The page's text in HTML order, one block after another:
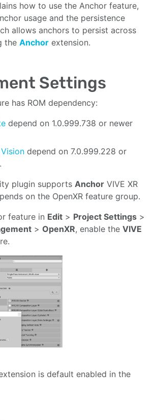
how to use the Anchor feature,
usage and the persistence
allows anchors to persist across
the Anchor extension.
Settings
has ROM dependency:
depend on 1.0.999.738 or newer
depend on 7.0.999.228 or
plugin supports Anchor VIVE XR
on the OpenXR feature group.
feature in Edit > Project Settings >
> OpenXR, enable the VIVE
is default enabled in the